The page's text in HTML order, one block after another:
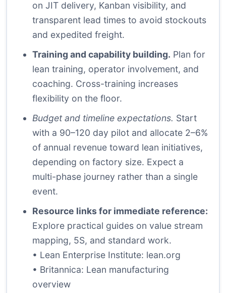
on JIT delivery, Kanban visibility, and
transparent lead times to avoid stockouts
and expedited freight.
Training and capability building. Plan for
lean training, operator involvement, and
coaching. Cross-training increases
flexibility on the floor.
Budget and timeline expectations. Start
with a 90–120 day pilot and allocate 2–6%
of annual revenue toward lean initiatives,
depending on factory size. Expect a
multi-phase journey rather than a single
event.
Resource links for immediate reference:
Explore practical guides on value stream
mapping, 5S, and standard work.
• Lean Enterprise Institute: lean.org
• Britannica: Lean manufacturing
overview